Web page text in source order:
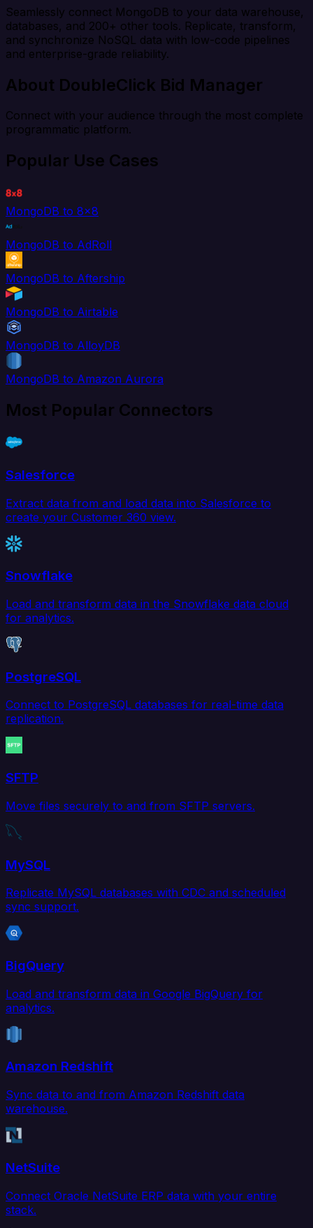
Seamlessly connect MongoDB to your data warehouse,
databases, and 200+ other tools. Replicate, transform,
and synchronize NoSQL data with low-code pipelines
and enterprise-grade reliability.
About DoubleClick Bid Manager
Connect with your audience through the most complete
programmatic platform.
Popular Use Cases
MongoDB to 8x8
MongoDB to AdRoll
MongoDB to Aftership
MongoDB to Airtable
MongoDB to AlloyDB
MongoDB to Amazon Aurora
Most Popular Connectors
Salesforce
Extract data from and load data into Salesforce to
create your Customer 360 view.
Snowflake
Load and transform data in the Snowflake data cloud
for analytics.
PostgreSQL
Connect to PostgreSQL databases for real-time data
replication.
SFTP
Move files securely to and from SFTP servers.
MySQL
Replicate MySQL databases with CDC and scheduled
sync support.
BigQuery
Load and transform data in Google BigQuery for
analytics.
Amazon Redshift
Sync data to and from Amazon Redshift data
warehouse.
NetSuite
Connect Oracle NetSuite ERP data with your entire
stack.